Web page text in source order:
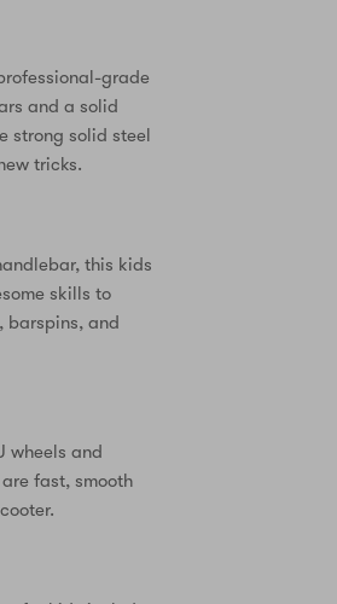
grade
and a solid
strong solid steel
tricks.
this kids
skills to
barspins, and
wheels and
fast, smooth